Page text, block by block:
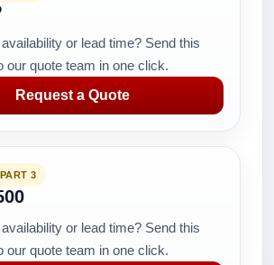
or lead time? Send this
our quote team in one click.
Request a Quote
3
or lead time? Send this
our quote team in one click.